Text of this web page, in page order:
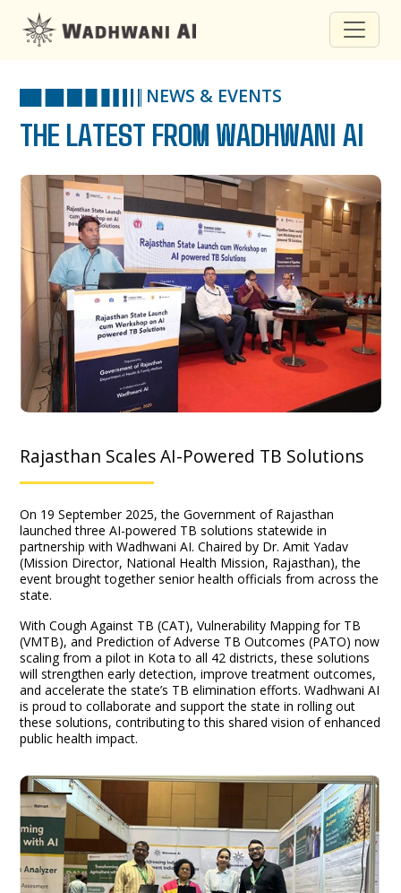
NEWS & EVENTS
THE LATEST FROM WADHWANI AI
Rajasthan Scales AI-Powered TB Solutions
On 19 September 2025, the Government of Rajasthan
launched three AI-powered TB solutions statewide in
partnership with Wadhwani AI. Chaired by Dr. Amit Yadav
(Mission Director, National Health Mission, Rajasthan), the
event brought together senior health officials from across the
state.
With Cough Against TB (CAT), Vulnerability Mapping for TB
(VMTB), and Prediction of Adverse TB Outcomes (PATO) now
scaling from a pilot in Kota to all 42 districts, these solutions
will strengthen early detection, improve treatment outcomes,
and accelerate the state’s TB elimination efforts. Wadhwani AI
is proud to collaborate and support the state in rolling out
these solutions, contributing to this shared vision of enhanced
public health impact.